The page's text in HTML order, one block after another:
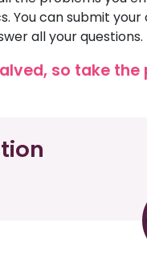
can submit
all your questions.
so take